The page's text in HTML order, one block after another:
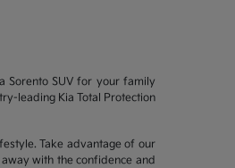
Sorento SUV for your family
leading Kia Total Protection
Take advantage of our
with the confidence and